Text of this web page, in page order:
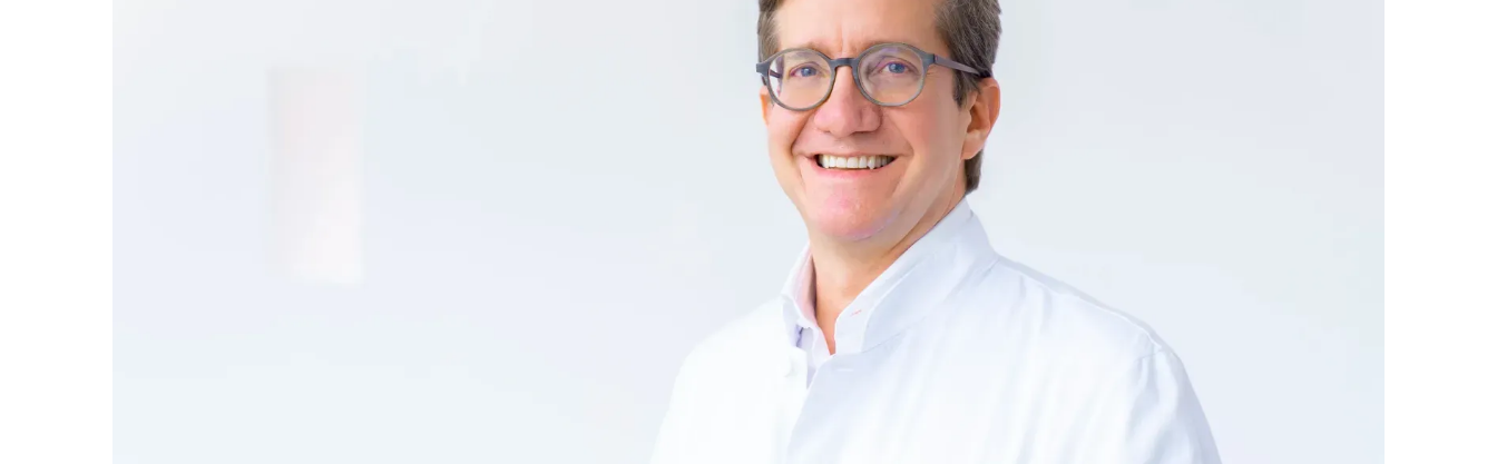
Professor Javier Fandino was born in Cartagena, Colombia, a Swiss national living abroad.
After completing his medical studies in 1992 at the Universities of Xaveriana (Colombia) and
Brown (USA), he worked for a year at the Colombian League Against Epilepsy.
After completing his doctoral thesis at the University of Zurich, he continued his training as a
neurosurgeon from 1991 to 1998 at the University Hospital Zurich under the supervision of
Prof. Y. Yonekawa and at the University Hospital Bern under the supervision of Prof. R.
This was followed by a two-year neurosurgery fellowship in the USA at the University of
Virgina and University of Cincinnati. From 2000, he worked as a senior physician at the
Fax
+41 44 387 21 17